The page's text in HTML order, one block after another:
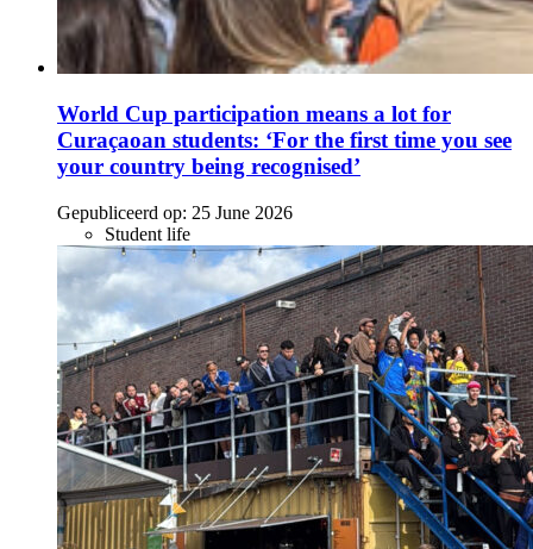
World Cup participation means a lot for
Curaçaoan students: ‘For the first time you see
your country being recognised’
Gepubliceerd op: 25 June 2026
Student life